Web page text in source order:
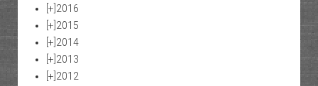
[+] 2016
[+] 2015
[+] 2014
[+] 2013
[+] 2012